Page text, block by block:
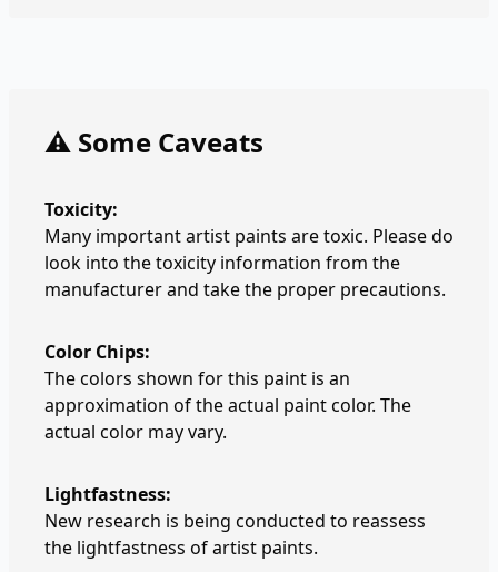
⚠️ Some Caveats
Toxicity:
Many important artist paints are toxic. Please do
look into the toxicity information from the
manufacturer and take the proper precautions.
Color Chips:
The colors shown for this paint is an
approximation of the actual paint color. The
actual color may vary.
Lightfastness:
New research is being conducted to reassess
the lightfastness of artist paints.